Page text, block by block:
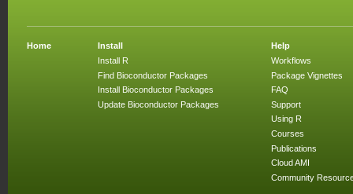
Home
Install
Install R
Find Bioconductor Packages
Install Bioconductor Packages
Update Bioconductor Packages
Help
Workflows
Package Vignettes
FAQ
Support
Using R
Courses
Publications
Cloud AMI
Community